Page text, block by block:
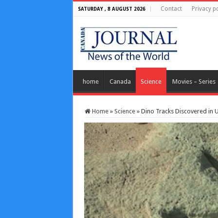
SATURDAY , 8 AUGUST 2026 Contact Privacy
home Canada Science Movies – Series
Home » Science » Dino Tracks Discovered in